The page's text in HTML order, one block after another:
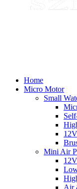
Home
Micro Motor
Small
Mini Air
Air